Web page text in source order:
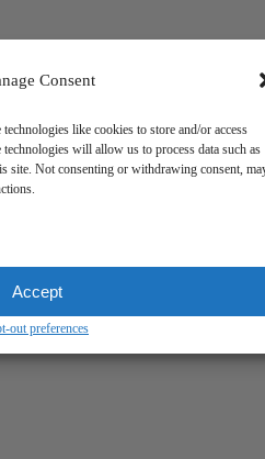
Consent
like cookies to store and/or access
will allow us to process data such as
site. Not consenting or withdrawing consent,
Accept
out preferences